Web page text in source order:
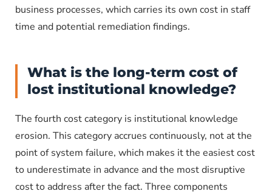
business processes, which carries its own cost in staff
time and potential remediation findings.
What is the long-term cost of
lost institutional knowledge?
The fourth cost category is institutional knowledge
erosion. This category accrues continuously, not at the
point of system failure, which makes it the easiest cost
to underestimate in advance and the most disruptive
cost to address after the fact. Three components